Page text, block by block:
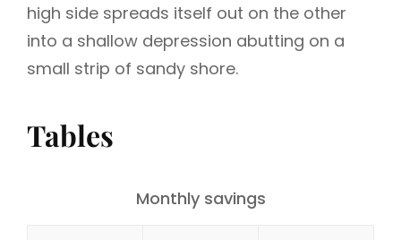
high side spreads itself out on the other
into a shallow depression abutting on a
small strip of sandy shore.
Tables
Monthly savings